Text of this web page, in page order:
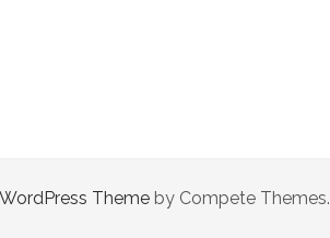
Theme by Compete Themes.